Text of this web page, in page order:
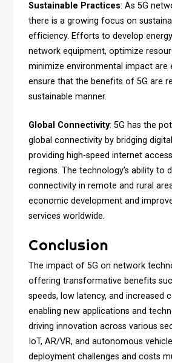
Sustainable Practices: As 5G
there is a growing focus on
efficiency. Efforts to develop
network equipment, optimize
minimize environmental impact are
ensure that the benefits of 5G are
sustainable manner.
Global Connectivity: 5G has the
global connectivity by bridging
providing high-speed internet
regions. The technology’s ability to
connectivity in remote and rural
economic development and
services worldwide.
Conclusion
The impact of 5G on network
offering transformative benefits
speeds, low latency, and increased
enabling new applications and
driving innovation across various
IoT, AR/VR, and autonomous
deployment challenges and costs